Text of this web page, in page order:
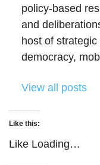
policy-based
and
host of
democracy,
View all posts
Like this:
Like Loading…